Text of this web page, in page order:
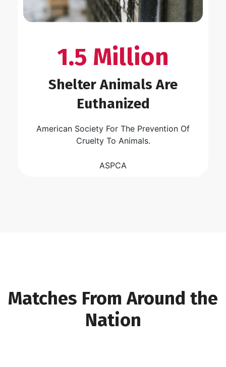
1.5 Million
Shelter Animals Are
Euthanized
American Society For The Prevention Of
Cruelty To Animals.
ASPCA
Matches From Around the
Nation